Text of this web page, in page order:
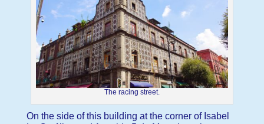
The racing street.
On the side of this building at the corner of Isabel